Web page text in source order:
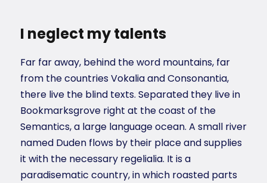
I neglect my talents
Far far away, behind the word mountains, far
from the countries Vokalia and Consonantia,
there live the blind texts. Separated they live in
Bookmarksgrove right at the coast of the
Semantics, a large language ocean. A small river
named Duden flows by their place and supplies
it with the necessary regelialia. It is a
paradisematic country, in which roasted parts